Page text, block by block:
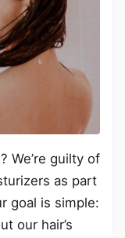
We’re guilty of
as part
goal is simple:
our hair’s